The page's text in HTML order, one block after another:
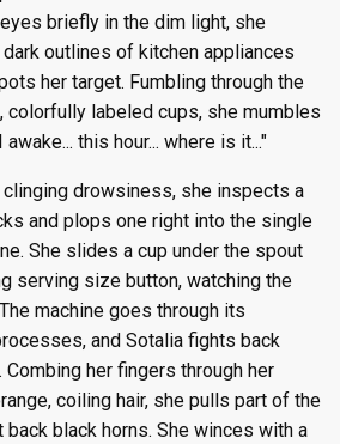
Episode 8
Episode 9
Episode 10
Episode 11
Episode 12
Episode 13
Episode 21
Episode 22
Episode 23
Episode 24
Episode 25
Episode 26
Episode 34
Episode 35
Episode 36
Episode 37
Episode 38
Episode 39
Episode 47
Episode 48
Episode 49
Episode 50
Episode 51
Episode 52
Episode 60
Episode 61
Episode 62
Episode 63
Episode 64
Episode 65
Episode 73
Episode 74
Episode 75
Episode 76
Episode 77
Episode 78
Episode 86
Episode 87
Episode 88
Episode 89
Episode 90
Episode 91
Episode 99
Episode 100
Episode 101
Episode 102
Episode 103
Episode 104
Episode 112
Episode 113
Episode 114
Episode 115
Episode 116
Episode 117
Episode 125
Episode 126
Episode 127
Episode 128
Episode 129
Episode 130
briefly in the dim light, she
outlines of kitchen appliances
her target. Fumbling through the
colorfully labeled cups, she mumbles
this hour... where is it..."
clinging drowsiness, she inspects a
and plops one right into the single
She slides a cup under the spout
serving size button, watching the
machine goes through its
and Sotalia fights back
Combing her fingers through her
coiling hair, she pulls part of the
black horns. She winces with a